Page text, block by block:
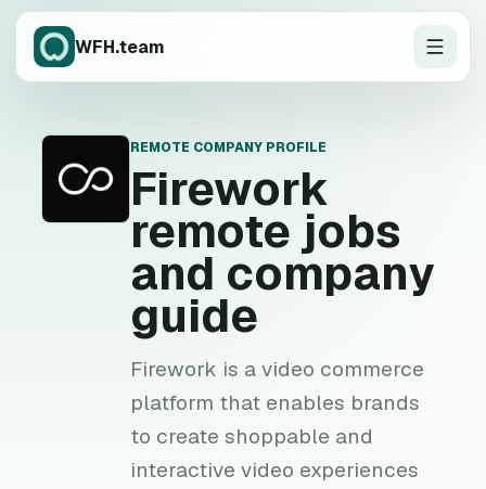
WFH.team
F
REMOTE COMPANY PROFILE
Firework
remote jobs
and company
guide
Firework is a video commerce
platform that enables brands
to create shoppable and
interactive video experiences